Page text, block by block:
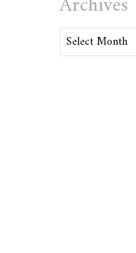
Archives